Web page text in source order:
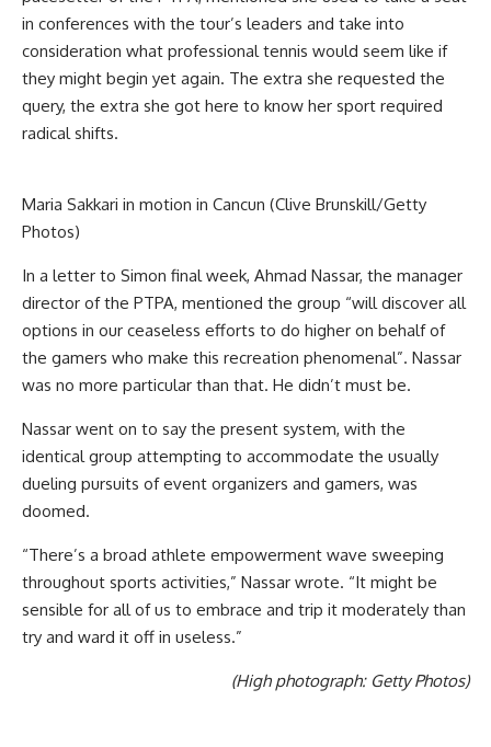
in conferences with the tour’s leaders and take into
consideration what professional tennis would seem like if
they might begin yet again. The extra she requested the
query, the extra she got here to know her sport required
radical shifts.
Maria Sakkari in motion in Cancun (Clive Brunskill/Getty
Photos)
In a letter to Simon final week, Ahmad Nassar, the manager
director of the PTPA, mentioned the group “will discover all
options in our ceaseless efforts to do higher on behalf of
the gamers who make this recreation phenomenal”. Nassar
was no more particular than that. He didn’t must be.
Nassar went on to say the present system, with the
identical group attempting to accommodate the usually
dueling pursuits of event organizers and gamers, was
doomed.
“There’s a broad athlete empowerment wave sweeping
throughout sports activities,” Nassar wrote. “It might be
sensible for all of us to embrace and trip it moderately than
try and ward it off in useless.”
(High photograph: Getty Photos)